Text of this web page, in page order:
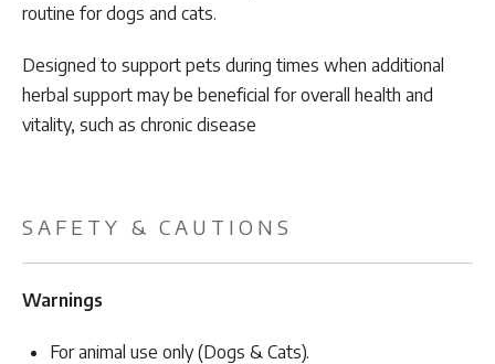
routine for dogs and cats.
Designed to support pets during times when additional
herbal support may be beneficial for overall health and
vitality, such as chronic disease
SAFETY & CAUTIONS
Warnings
For animal use only (Dogs & Cats).